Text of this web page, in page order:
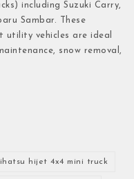
including Suzuki Carry,
Sambar. These
vehicles are ideal
snow removal,
hijet 4x4 mini truck